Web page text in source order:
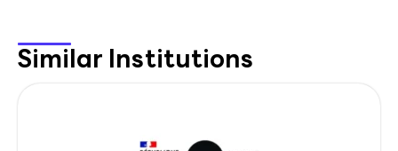
Similar Institutions